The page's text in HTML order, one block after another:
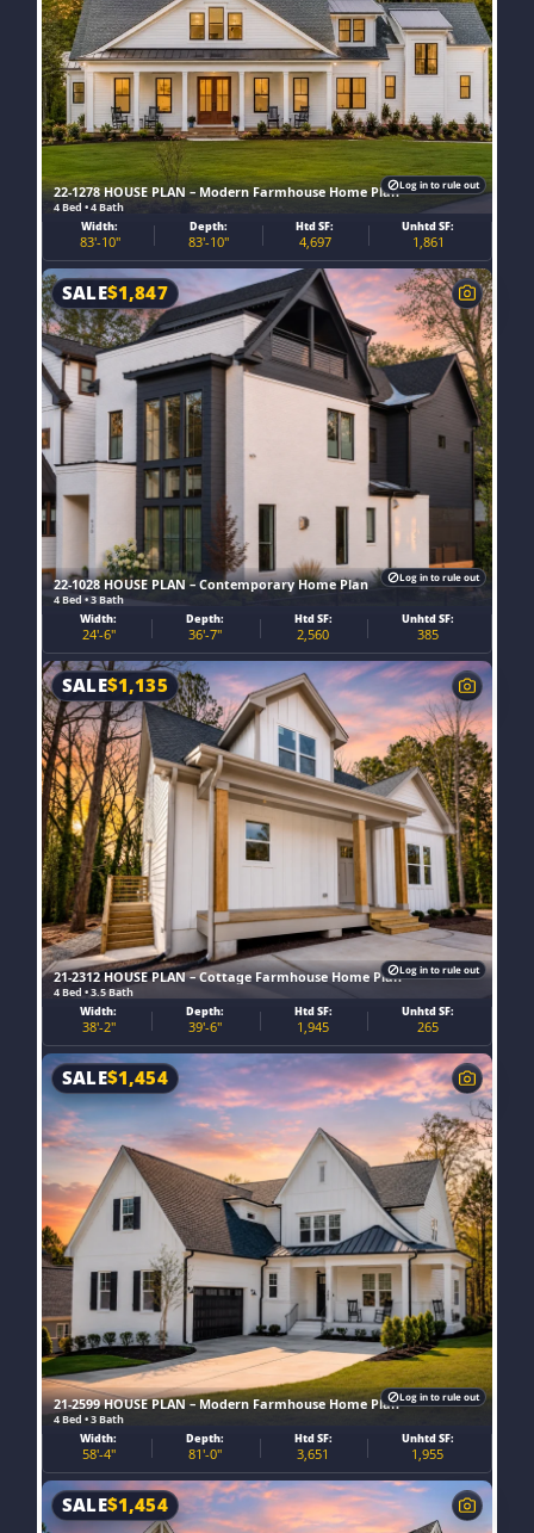
22-1278 HOUSE PLAN – Modern Farmhouse Home Plan
4 Bed • 4 Bath
Width:
83'-10"
Depth:
83'-10"
Htd SF:
4,697
Unhtd SF:
1,861
Log in to rule out
22-1028 HOUSE PLAN – Contemporary Home Plan
4 Bed • 3 Bath
SALE$1,847
Width:
24'-6"
Depth:
36'-7"
Htd SF:
2,560
Unhtd SF:
385
Log in to rule out
21-2312 HOUSE PLAN – Cottage Farmhouse Home Plan
4 Bed • 3.5 Bath
SALE$1,135
Width:
38'-2"
Depth:
39'-6"
Htd SF:
1,945
Unhtd SF:
265
Log in to rule out
21-2599 HOUSE PLAN – Modern Farmhouse Home Plan
4 Bed • 3 Bath
SALE$1,454
Width:
58'-4"
Depth:
81'-0"
Htd SF:
3,651
Unhtd SF:
1,955
Log in to rule out
SALE$1,454